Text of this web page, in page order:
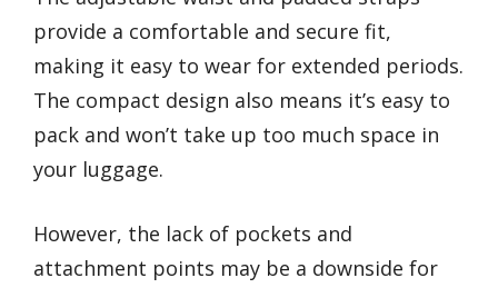
provide a comfortable and secure fit,
making it easy to wear for extended periods.
The compact design also means it’s easy to
pack and won’t take up too much space in
your luggage.
However, the lack of pockets and
attachment points may be a downside for